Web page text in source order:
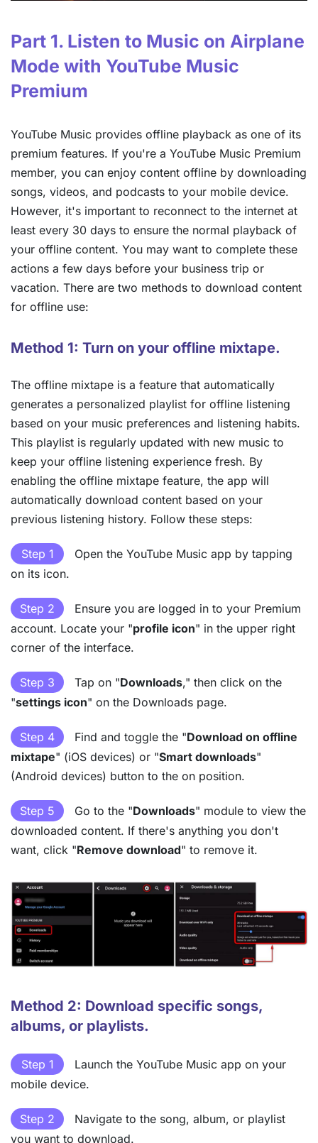
Part 1. Listen to Music on Airplane
Mode with YouTube Music
Premium
YouTube Music provides offline playback as one of its
premium features. If you're a YouTube Music Premium
member, you can enjoy content offline by downloading
songs, videos, and podcasts to your mobile device.
However, it's important to reconnect to the internet at
least every 30 days to ensure the normal playback of
your offline content. You may want to complete these
actions a few days before your business trip or
vacation. There are two methods to download content
for offline use:
Method 1: Turn on your offline mixtape.
The offline mixtape is a feature that automatically
generates a personalized playlist for offline listening
based on your music preferences and listening habits.
This playlist is regularly updated with new music to
keep your offline listening experience fresh. By
enabling the offline mixtape feature, the app will
automatically download content based on your
previous listening history. Follow these steps:
Step 1
Open the YouTube Music app by tapping
on its icon.
Step 2
Ensure you are logged in to your Premium
account. Locate your "profile icon" in the upper right
corner of the interface.
Step 3 Tap on "Downloads," then click on the
"settings icon" on the Downloads page.
Step 4 Find and toggle the "Download on offline
mixtape" (iOS devices) or "Smart downloads"
(Android devices) button to the on position.
Step 5 Go to the "Downloads" module to view the
downloaded content. If there's anything you don't
want, click "Remove download" to remove it.
Method 2: Download specific songs,
albums, or playlists.
Step 1
Launch the YouTube Music app on your
mobile device.
Step 2
Navigate to the song, album, or playlist
you want to download.